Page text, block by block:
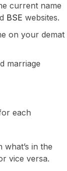
current name
BSE websites.
on your demat
marriage
each
in the
vice versa.